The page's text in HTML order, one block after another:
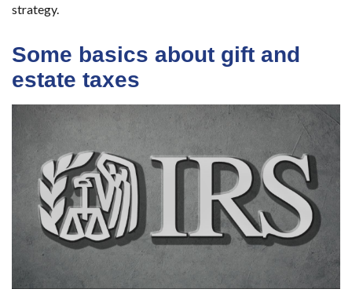
strategy.
Some basics about gift and
estate taxes